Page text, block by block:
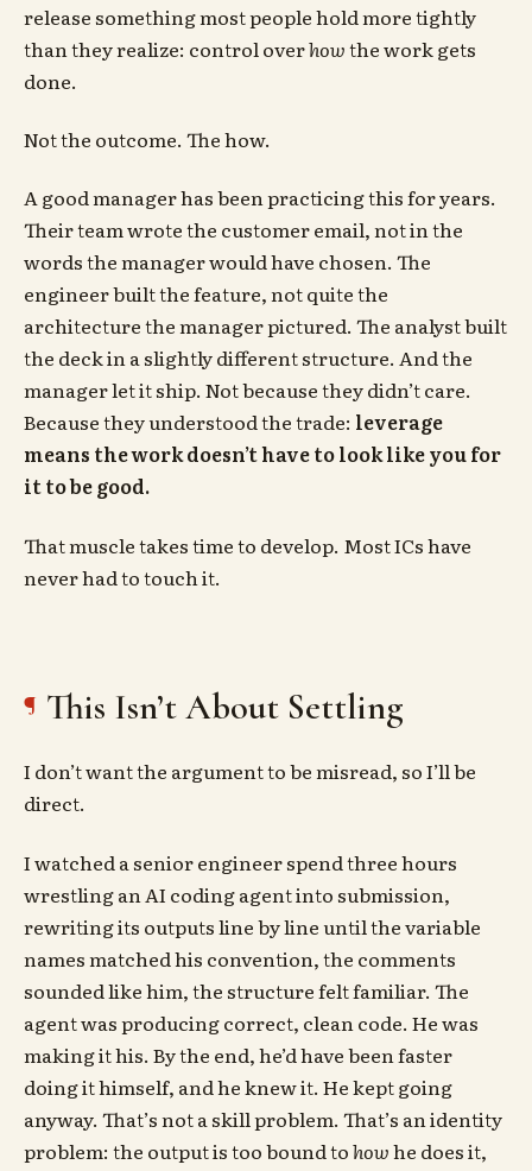
release something most people hold more tightly
than they realize: control overhowthe work gets
done.
Not the outcome. The how.
A good manager has been practicing this for years.
Their team wrote the customer email, not in the
words the manager would have chosen. The
engineer built the feature, not quite the
architecture the manager pictured. The analyst built
the deck in a slightly different structure. And the
manager let it ship. Not because they didn’t care.
Because they understood the trade: leverage
means the work doesn’t have to look like you for
it to be good.
That muscle takes time to develop. Most ICs have
never had to touch it.
This Isn’t About Settling
I don’t want the argument to be misread, so I’ll be
direct.
I watched a senior engineer spend three hours
wrestling an AI coding agent into submission,
rewriting its outputs line by line until the variable
names matched his convention, the comments
sounded like him, the structure felt familiar. The
agent was producing correct, clean code. He was
making it his. By the end, he’d have been faster
doing it himself, and he knew it. He kept going
anyway. That’s not a skill problem. That’s an identity
problem: the output is too bound tohowhe does it,